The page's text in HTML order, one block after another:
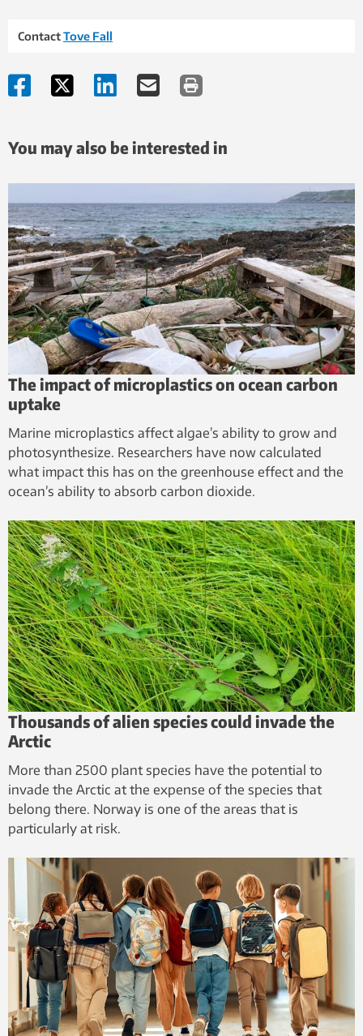
ContactTove Fall
You may also be interested in
The impact of microplastics on ocean carbon
uptake
Marine microplastics affect algae’s ability to grow and
photosynthesize. Researchers have now calculated
what impact this has on the greenhouse effect and the
ocean’s ability to absorb carbon dioxide.
Thousands of alien species could invade the
Arctic
More than 2500 plant species have the potential to
invade the Arctic at the expense of the species that
belong there. Norway is one of the areas that is
particularly at risk.